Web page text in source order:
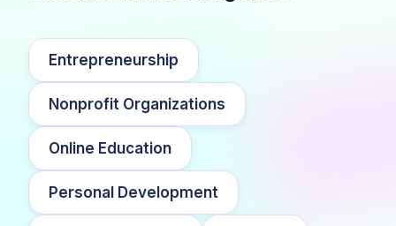
Entrepreneurship
Nonprofit Organizations
Online Education
Personal Development